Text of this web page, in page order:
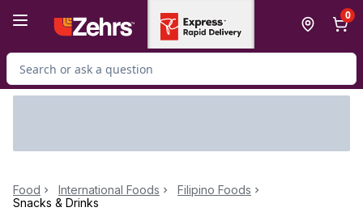
0
Search for Product
Food International Foods
Filipino Foods
Snacks & Drinks